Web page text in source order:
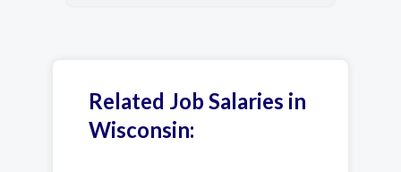
Related Job Salaries in
Wisconsin: